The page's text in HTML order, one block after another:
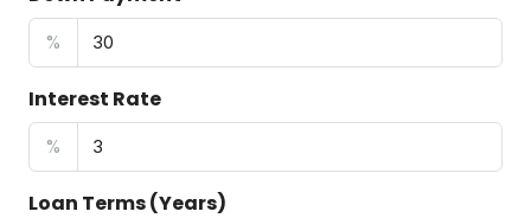
%
Interest Rate
%
Loan Terms (Years)